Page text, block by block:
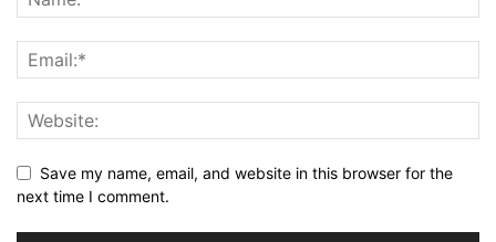
Save my name, email, and website in this browser for the
next time I comment.